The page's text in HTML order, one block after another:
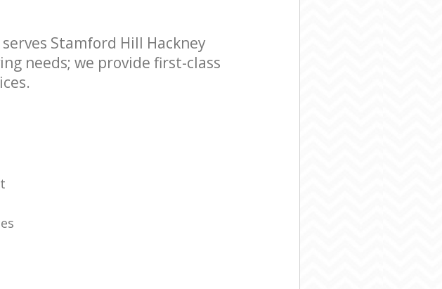
Stamford Hill Hackney
needs; we provide first-class